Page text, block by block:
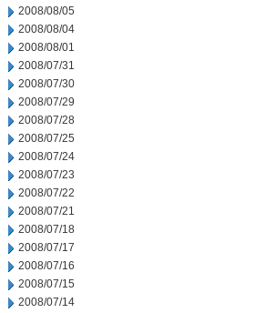
2008/08/05
2008/08/04
2008/08/01
2008/07/31
2008/07/30
2008/07/29
2008/07/28
2008/07/25
2008/07/24
2008/07/23
2008/07/22
2008/07/21
2008/07/18
2008/07/17
2008/07/16
2008/07/15
2008/07/14